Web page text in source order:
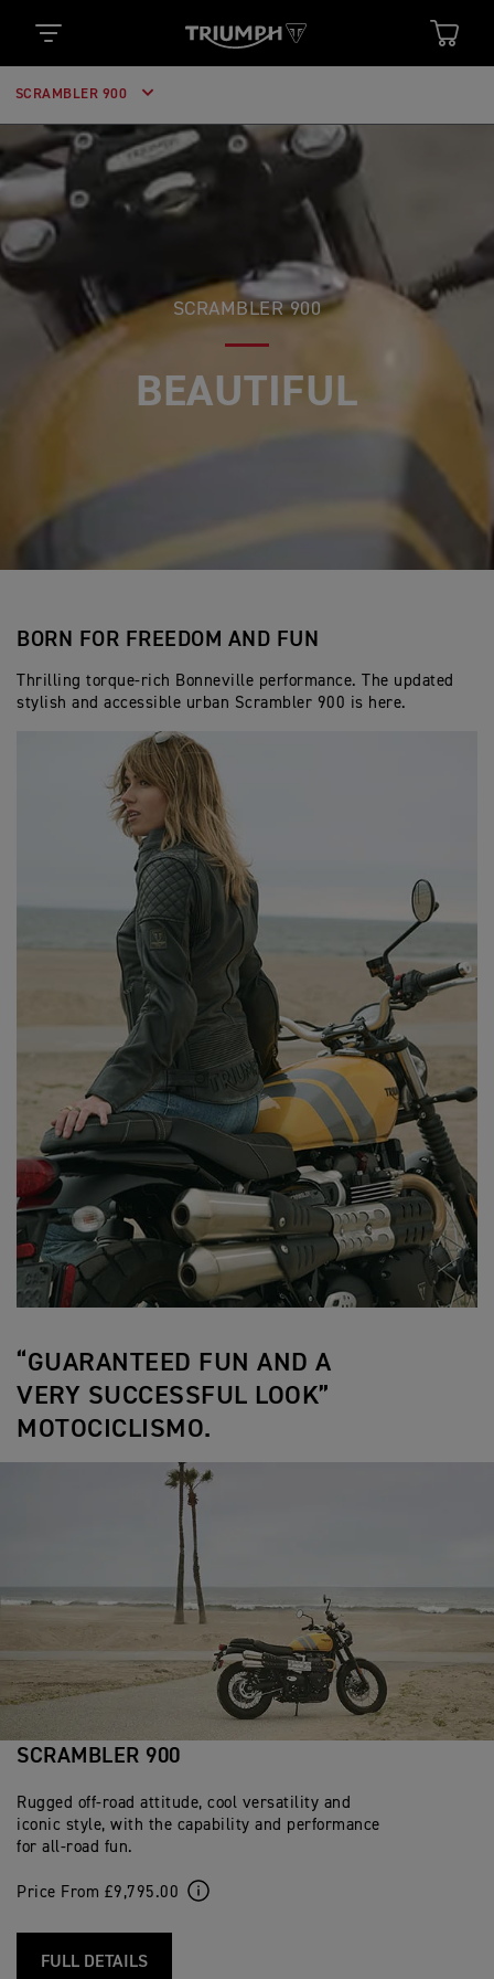
SCRAMBLER 900
SCRAMBLER 900
BEAUTIFUL
BORN FOR FREEDOM AND FUN
Thrilling torque-rich Bonneville performance. The updated
stylish and accessible urban Scrambler 900 is here.
“GUARANTEED FUN AND A
VERY SUCCESSFUL LOOK”
MOTOCICLISMO.
SCRAMBLER 900
Rugged off-road attitude, cool versatility and
iconic style, with the capability and performance
for all-road fun.
Price From £9,795.00
FULL DETAILS